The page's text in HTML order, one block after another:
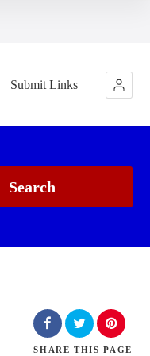
Submit Links
Search
SHARE THIS PAGE